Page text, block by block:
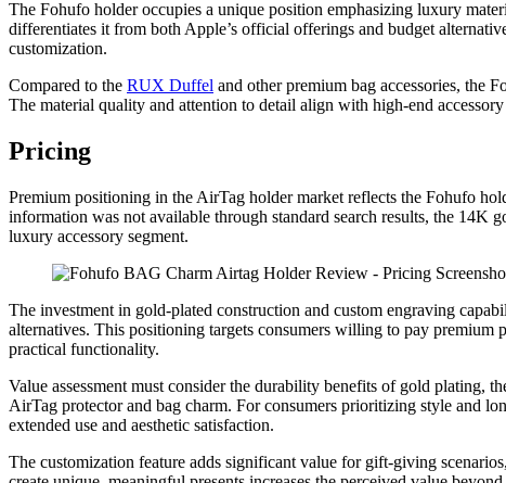
The Fohufo holder occupies a unique position emphasizing luxury
differentiates it from both Apple’s official offerings and budget
customization.
Compared to the RUX Duffel and other premium bag accessories, the
The material quality and attention to detail align with high-end
Pricing
Premium positioning in the AirTag holder market reflects the Fohufo
information was not available through standard search results, the 14K
luxury accessory segment.
The investment in gold-plated construction and custom engraving
alternatives. This positioning targets consumers willing to pay
practical functionality.
Value assessment must consider the durability benefits of gold plating,
AirTag protector and bag charm. For consumers prioritizing style and
extended use and aesthetic satisfaction.
The customization feature adds significant value for gift-giving